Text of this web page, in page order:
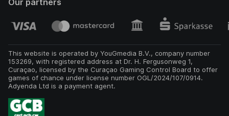
Our partners
This website is operated by YouGmedia B.V., company number
153269, with registered address at Dr. H. Fergusonweg 1,
Curaçao, licensed by the Curaçao Gaming Control Board to offer
games of chance under license number OGL/2024/107/0914.
Adyenda Ltd is a payment agent.